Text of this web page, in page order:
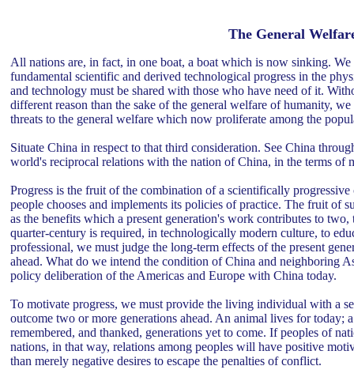
The General
All nations are, in fact, in one boat, a boat which is now sinking.
fundamental scientific and derived technological progress in the
and technology must be shared with those who have need of it.
different reason than the sake of the general welfare of humanity,
threats to the general welfare which now proliferate among the
Situate China in respect to that third consideration. See China
world's reciprocal relations with the nation of China, in the terms of
Progress is the fruit of the combination of a scientifically
people chooses and implements its policies of practice. The fruit of
as the benefits which a present generation's work contributes to
quarter-century is required, in technologically modern culture, to
professional, we must judge the long-term effects of the present
ahead. What do we intend the condition of China and neighboring
policy deliberation of the Americas and Europe with China today.
To motivate progress, we must provide the living individual with a
outcome two or more generations ahead. An animal lives for
remembered, and thanked, generations yet to come. If peoples of
nations, in that way, relations among peoples will have positive
than merely negative desires to escape the penalties of conflict.